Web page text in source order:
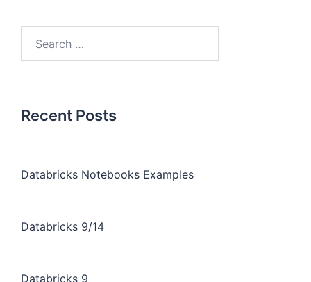
Recent Posts
Databricks Notebooks Examples
Databricks 9/14
Databricks 9